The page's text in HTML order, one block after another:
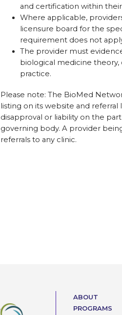
and certification within
Where applicable,
licensure board for the
requirement does not
The provider must
biological medicine
practice.
Please note: The BioMed
listing on its website and
disapproval or liability on the
governing body. A provider
referrals to any clinic.
ABOUT
PROGRAMS